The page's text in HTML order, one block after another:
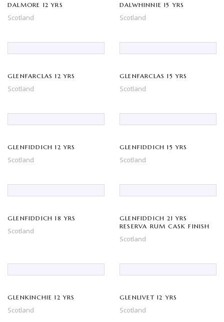
DALMORE 12 YRS
Scotland
DALWHINNIE 15 YRS
Scotland
GLENFARCLAS 12 YRS
Scotland
GLENFARCLAS 15 YRS
Scotland
GLENFIDDICH 12 YRS
Scotland
GLENFIDDICH 15 YRS
Scotland
GLENFIDDICH 18 YRS
Scotland
GLENFIDDICH 21 YRS
RESERVA RUM CASK FINISH
Scotland
GLENKINCHIE 12 YRS
Scotland
GLENLIVET 12 YRS
Scotland